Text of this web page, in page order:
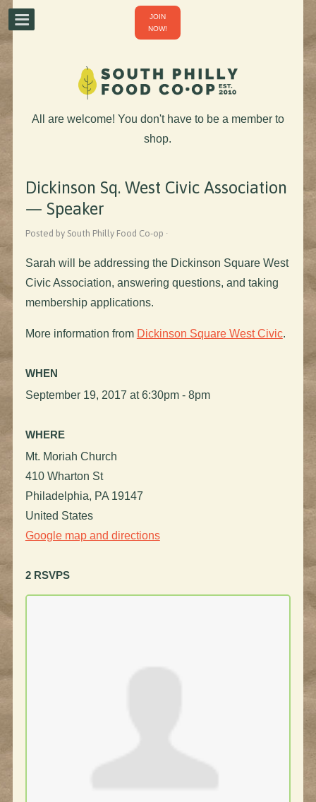
JOIN
NOW!
All are welcome! You don't have to be a member to
shop.
Dickinson Sq. West Civic Association
— Speaker
Posted by South Philly Food Co-op ·
Sarah will be addressing the Dickinson Square West
Civic Association, answering questions, and taking
membership applications.
More information from Dickinson Square West Civic.
WHEN
September 19, 2017 at 6:30pm - 8pm
WHERE
Mt. Moriah Church
410 Wharton St
Philadelphia, PA 19147
United States
Google map and directions
2 RSVPS